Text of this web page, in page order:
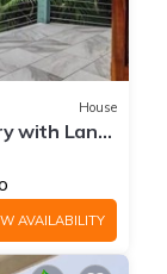
House
with Lanai
AVAILABILITY